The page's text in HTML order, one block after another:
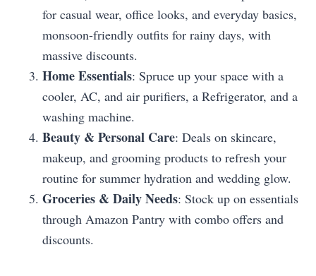
for casual wear, office looks, and everyday basics,
monsoon-friendly outfits for rainy days, with
massive discounts.
Home Essentials: Spruce up your space with a
cooler, AC, and air purifiers, a Refrigerator, and a
washing machine.
Beauty & Personal Care: Deals on skincare,
makeup, and grooming products to refresh your
routine for summer hydration and wedding glow.
Groceries & Daily Needs: Stock up on essentials
through Amazon Pantry with combo offers and
discounts.